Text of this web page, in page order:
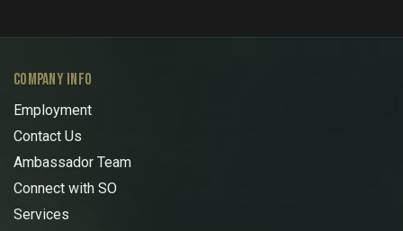
COMPANY INFO
Employment
Contact Us
Ambassador Team
Connect with SO
Services